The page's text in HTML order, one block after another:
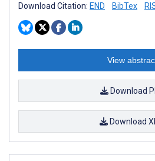
Download Citation: END BibTex
View
Download
Download